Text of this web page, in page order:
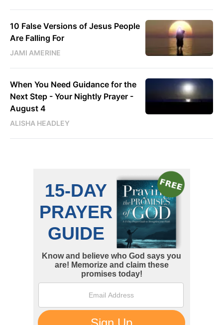
10 False Versions of Jesus People
Are Falling For
JAMI AMERINE
When You Need Guidance for the
Next Step - Your Nightly Prayer -
August 4
ALISHA HEADLEY